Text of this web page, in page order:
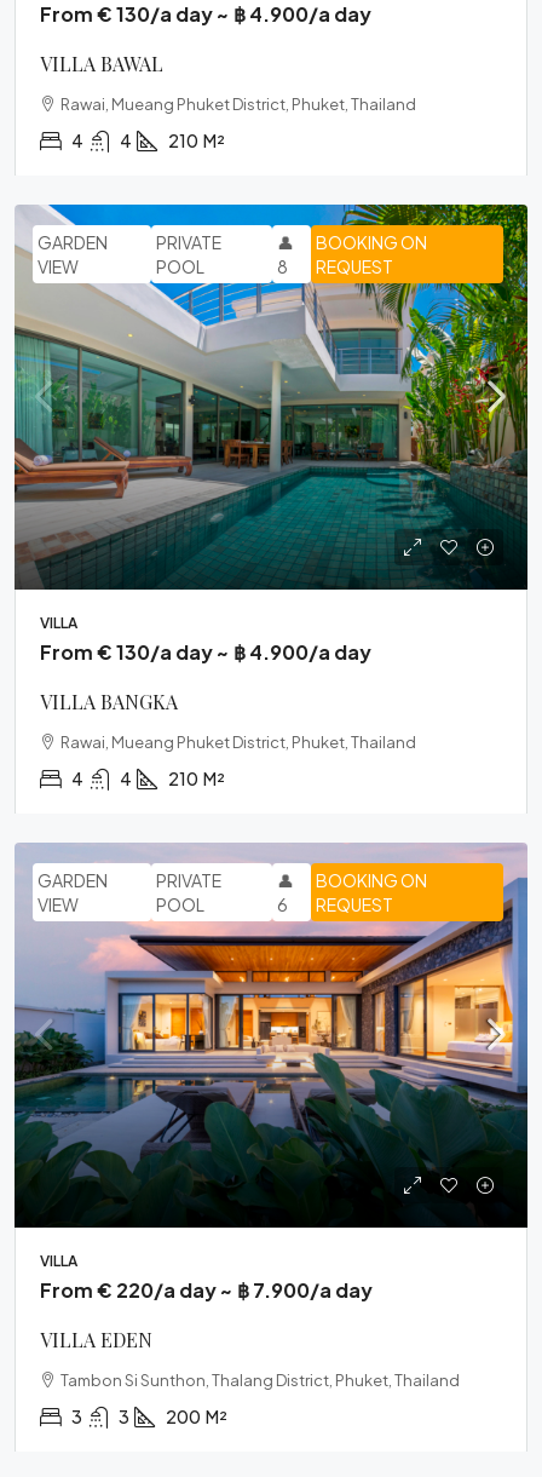
From € 130/a day ~ ฿ 4.900/a day
VILLA BAWAL
Rawai, Mueang Phuket District, Phuket, Thailand
4 4 210 M²
BOOKING ON
REQUEST
GARDEN
VIEW
PRIVATE
POOL
👤
8
VILLA
From € 130/a day ~ ฿ 4.900/a day
VILLA BANGKA
Rawai, Mueang Phuket District, Phuket, Thailand
4 4 210 M²
BOOKING ON
REQUEST
GARDEN
VIEW
PRIVATE
POOL
👤
6
VILLA
From € 220/a day ~ ฿ 7.900/a day
VILLA EDEN
Tambon Si Sunthon, Thalang District, Phuket, Thailand
3 3 200 M²